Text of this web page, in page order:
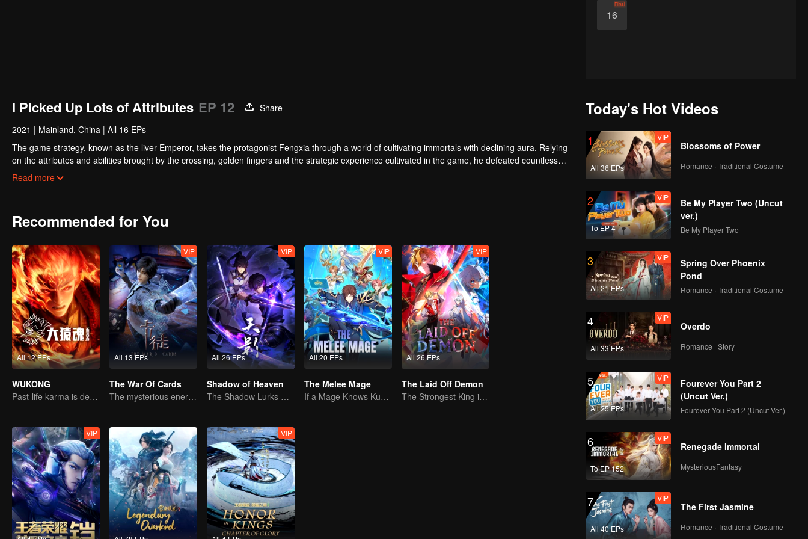
16
Final
I Picked Up Lots of Attributes EP 12
Share
2021 | Mainland, China | All 16 EPs
The game strategy, known as the liver Emperor, takes the protagonist Fengxia through a world of cultivating immortals with declining aura. Relying
on the attributes and abilities brought by the crossing, golden fingers and the strategic experience cultivated in the game, he defeated countless
powerful enemies along the way and gained countless skills. He first solved the internal and external troubles of Qianqiu Valley and defeated the
Read more
Recommended for You
All 12 EPs
WUKONG
Past-life karma is destined to shatter the heavens
All 13 EPs
VIP
The War Of Cards
The mysterious energy from cards caused a war, how did Chen Mu handle it?
All 26 EPs
VIP
Shadow of Heaven
The Shadow Lurks During the Day, Burning the Soul to Protect the Heart
All 20 EPs
VIP
The Melee Mage
If a Mage Knows Kung Fu, No One Can Stop Him
All 26 EPs
VIP
The Laid Off Demon
The Strongest King in the Demon World Suddenly Gets Laid Off?
VIP VIP
Today's Hot Videos
1
All 36 EPs
VIP
Blossoms of Power
Romance · Traditional Costume
2
To EP 4
VIP
Be My Player Two (Uncut
ver.)
Be My Player Two
3
All 21 EPs
VIP
Spring Over Phoenix
Pond
Romance · Traditional Costume
4
All 33 EPs
VIP
Overdo
Romance · Story
5
All 25 EPs
VIP
Fourever You Part 2
(Uncut Ver.)
Fourever You Part 2 (Uncut Ver.)
6
To EP 152
VIP
Renegade Immortal
MysteriousFantasy
7
All 40 EPs
VIP
The First Jasmine
Romance · Traditional Costume